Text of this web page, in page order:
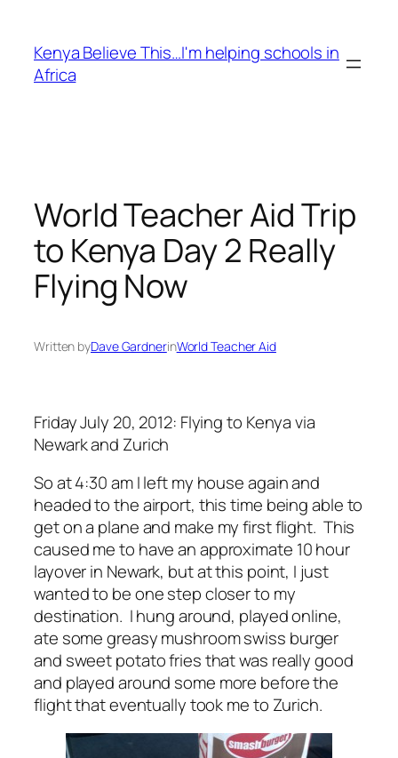
content
Kenya Believe This…I'm helping schools in
Africa
World Teacher Aid Trip
to Kenya Day 2 Really
Flying Now
Written byDave GardnerinWorld Teacher Aid
Friday July 20, 2012: Flying to Kenya via
Newark and Zurich
So at 4:30 am I left my house again and
headed to the airport, this time being able to
get on a plane and make my first flight. This
caused me to have an approximate 10 hour
layover in Newark, but at this point, I just
wanted to be one step closer to my
destination. I hung around, played online,
ate some greasy mushroom swiss burger
and sweet potato fries that was really good
and played around some more before the
flight that eventually took me to Zurich.